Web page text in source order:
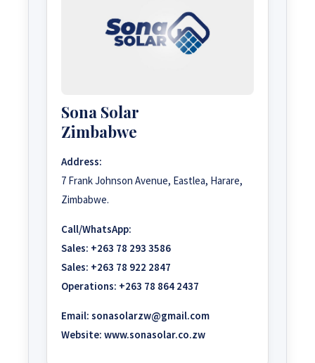
Sona Solar
Zimbabwe
Address:
7 Frank Johnson Avenue, Eastlea, Harare,
Zimbabwe.
Call/WhatsApp:
Sales: +263 78 293 3586
Sales: +263 78 922 2847
Operations: +263 78 864 2437
Email: sonasolarzw@gmail.com
Website: www.sonasolar.co.zw